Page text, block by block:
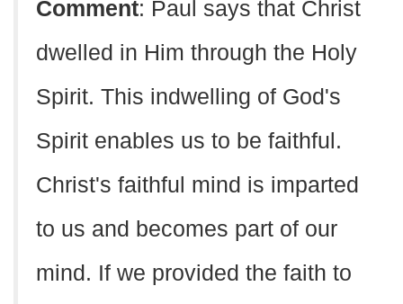
Comment: Paul says that Christ
dwelled in Him through the Holy
Spirit. This indwelling of God's
Spirit enables us to be faithful.
Christ's faithful mind is imparted
to us and becomes part of our
mind. If we provided the faith to